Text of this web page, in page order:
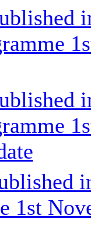
1st